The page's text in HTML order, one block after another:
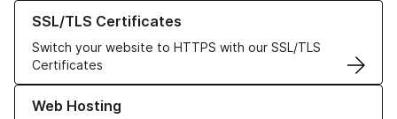
SSL/TLS Certificates
Switch your website to HTTPS with our SSL/TLS
Certificates
Learn more about our SSL/TLS Certificates
Web Hosting
Learn more about our Web Hosting solutions